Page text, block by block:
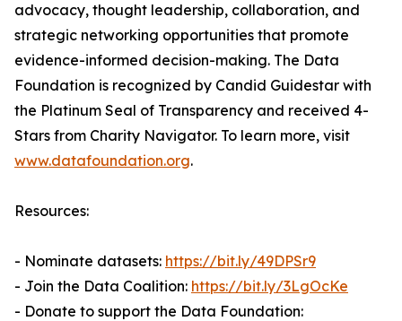
advocacy, thought leadership, collaboration, and
strategic networking opportunities that promote
evidence-informed decision-making. The Data
Foundation is recognized by Candid Guidestar with
the Platinum Seal of Transparency and received 4-
Stars from Charity Navigator. To learn more, visit
www.datafoundation.org.
Resources:
- Nominate datasets: https://bit.ly/49DPSr9
- Join the Data Coalition: https://bit.ly/3LgOcKe
- Donate to support the Data Foundation: